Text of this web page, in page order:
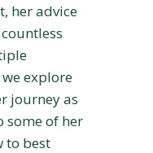
her advice
explore
journey as
some of her
to best